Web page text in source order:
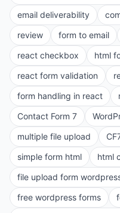
email deliverability
review
form to email
react checkbox
html
react form validation
form handling in react
Contact Form 7
multiple file upload
simple form html
html
file upload form
free wordpress forms